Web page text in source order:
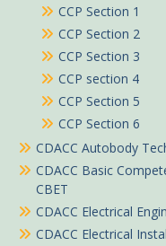
CCP Section 1
CCP Section 2
CCP Section 3
CCP section 4
CCP Section 5
CCP Section 6
CDACC Autobody
CDACC Basic
CBET
CDACC Electrical
CDACC Electrical